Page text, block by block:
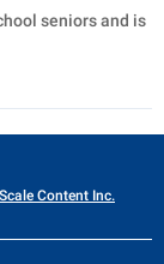
seniors and is
Scale Content Inc.